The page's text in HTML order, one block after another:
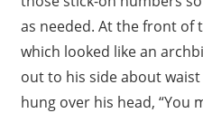
as needed. At the front of
which looked like an
out to his side about
hung over his head, “You